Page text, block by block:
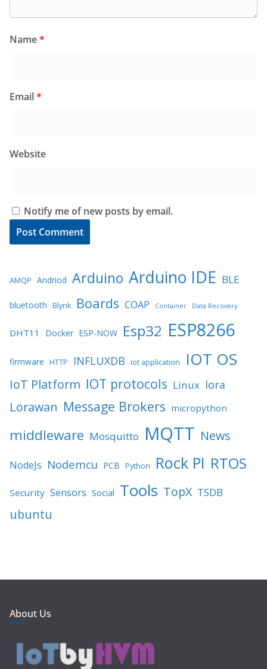
Name*
Email*
Website
Notify me of new posts by email.
AMQP Andriod Arduino Arduino IDE BLE
bluetooth Blynk Boards COAP Container Data Recovery
DHT11 Docker ESP-NOW Esp32 ESP8266
firmware HTTP INFLUXDB iot application IOT OS
IoT Platform IOT protocols Linux lora
Lorawan Message Brokers micropython
middleware Mosquitto MQTT News
NodeJs Nodemcu PCB Python Rock PI RTOS
Security Sensors Social Tools TopX TSDB
ubuntu
About Us